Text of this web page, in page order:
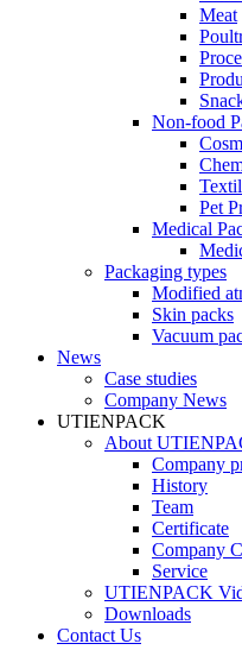
Meat
Non-food
Pet
Medical
Packaging types
Modified
Skin packs
Vacuum
News
Case studies
Company News
UTIENPACK
About
Company
History
Team
Certificate
Company
Service
UTIENPACK
Downloads
Contact Us